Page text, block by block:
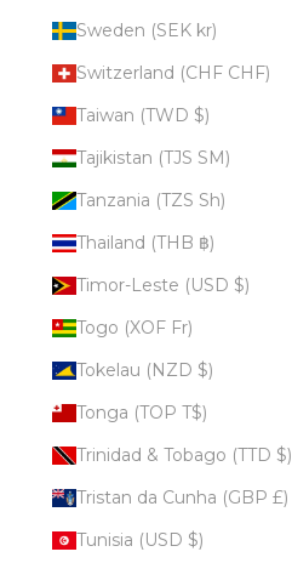
Sweden (SEK kr)
Switzerland (CHF CHF)
Taiwan (TWD $)
Tajikistan (TJS ЅМ)
Tanzania (TZS Sh)
Thailand (THB ฿)
Timor-Leste (USD $)
Togo (XOF Fr)
Tokelau (NZD $)
Tonga (TOP T$)
Trinidad & Tobago (TTD $)
Tristan da Cunha (GBP £)
Tunisia (USD $)